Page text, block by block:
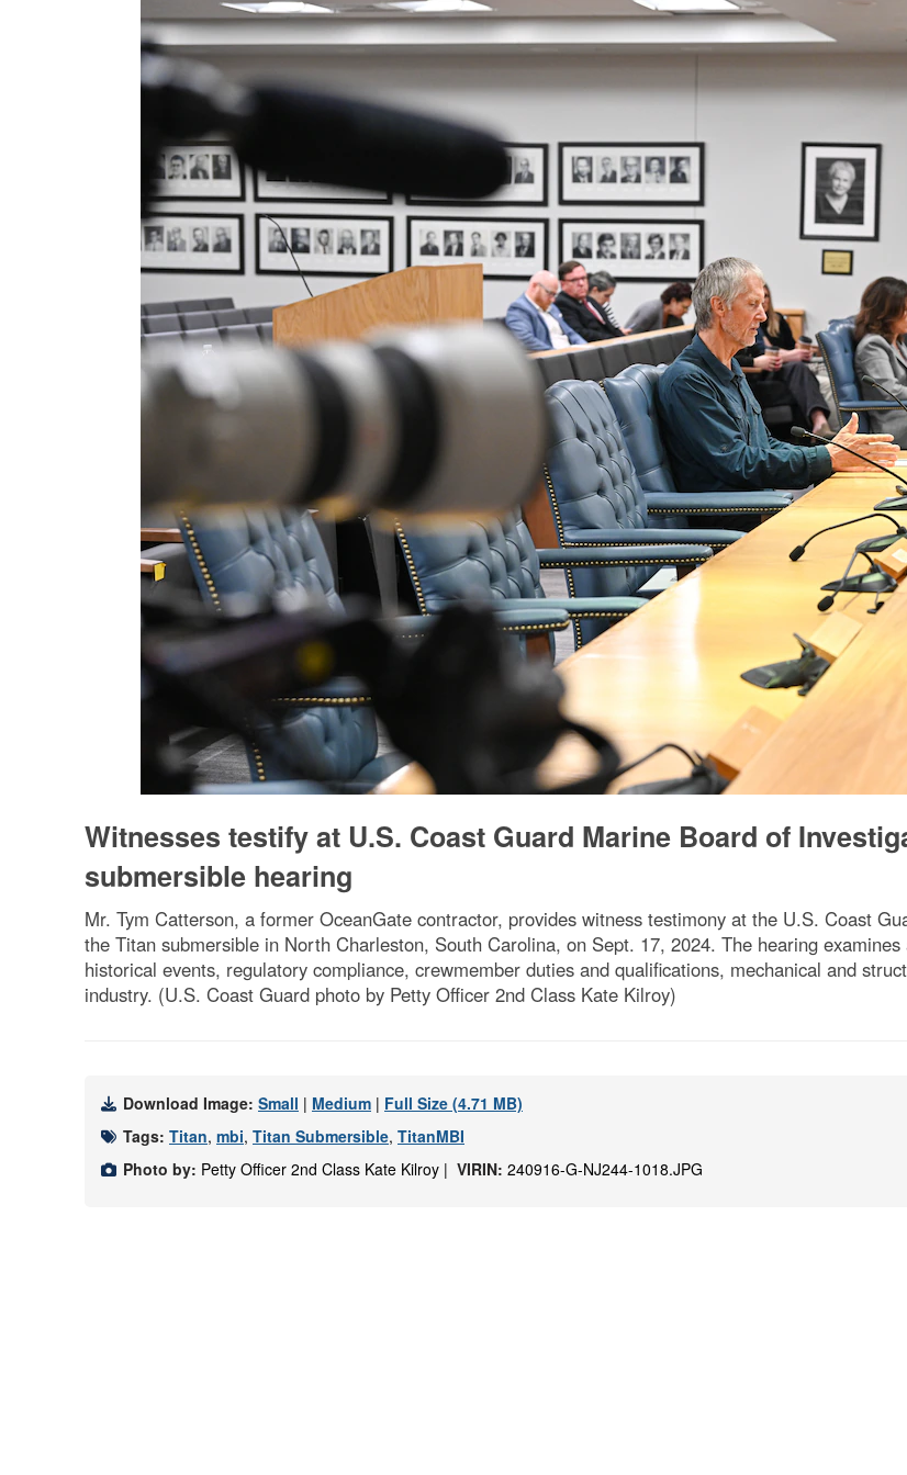
Witnesses testify at U.S. Coast Guard Marine Board of
submersible hearing
Mr. Tym Catterson, a former OceanGate contractor, provides witness testimony at the U.S. Coast
the Titan submersible in North Charleston, South Carolina, on Sept. 17, 2024. The hearing
historical events, regulatory compliance, crewmember duties and qualifications, mechanical and
industry. (U.S. Coast Guard photo by Petty Officer 2nd Class Kate Kilroy)
Download Image: Small | Medium | Full Size (4.71 MB)
Tags: Titan, mbi, Titan Submersible, TitanMBI
Photo by: Petty Officer 2nd Class Kate Kilroy | VIRIN: 240916-G-NJ244-1018.JPG